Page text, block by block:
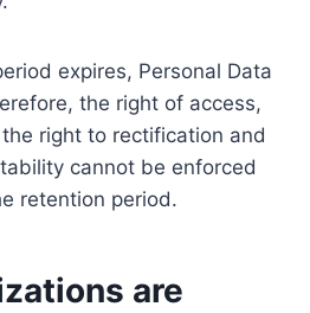
expires, Personal Data
the right of access,
right to rectification and
cannot be enforced
retention period.
are